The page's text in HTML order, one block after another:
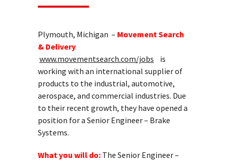
Plymouth, Michigan – Movement Search
& Delivery
www.movementsearch.com/jobs
is
working with an international supplier of
products to the industrial, automotive,
aerospace, and commercial industries. Due
to their recent growth, they have opened a
position for a Senior Engineer – Brake
Systems.
What you will do: The Senior Engineer –